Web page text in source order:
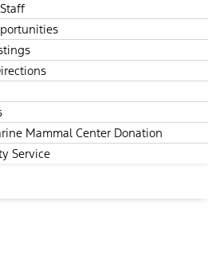
Mammal Center Donation
Service